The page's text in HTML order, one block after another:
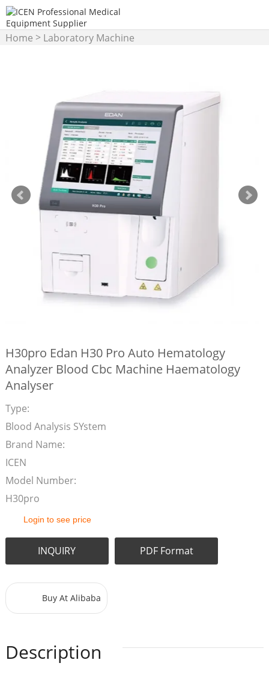
Home > Laboratory Machine
H30pro Edan H30 Pro Auto Hematology
Analyzer Blood Cbc Machine Haematology
Analyser
Type:
Blood Analysis SYstem
Brand Name:
ICEN
Model Number:
H30pro
Login to see price
INQUIRY PDF Format
Buy At Alibaba
Description